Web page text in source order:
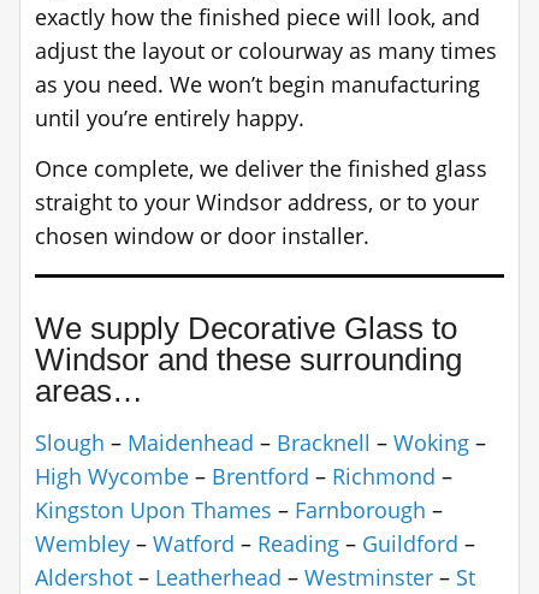
exactly how the finished piece will look, and
adjust the layout or colourway as many times
as you need. We won’t begin manufacturing
until you’re entirely happy.
Once complete, we deliver the finished glass
straight to your Windsor address, or to your
chosen window or door installer.
We supply Decorative Glass to
Windsor and these surrounding
areas…
Slough – Maidenhead – Bracknell – Woking –
High Wycombe – Brentford – Richmond –
Kingston Upon Thames – Farnborough –
Wembley – Watford – Reading – Guildford –
Aldershot – Leatherhead – Westminster – St